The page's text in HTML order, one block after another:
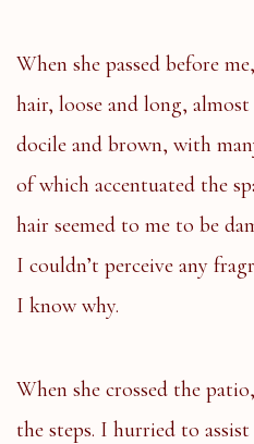
When she passed before
hair, loose and long,
docile and brown, with
of which accentuated the
hair seemed to me to be
I couldn’t perceive any
I know why.
When she crossed the
the steps. I hurried to